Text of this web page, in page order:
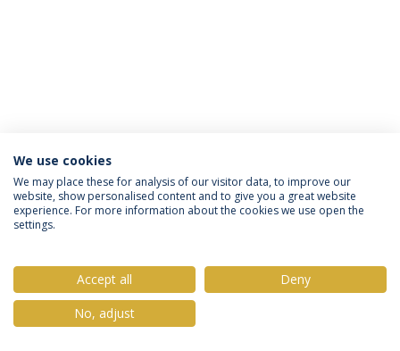
Política de Privacidade
Termos & Condições
Direitos do Titular dos Dados
© 2026 Universidade Católica Portuguesa
We use cookies
We may place these for analysis of our visitor data, to improve our
website, show personalised content and to give you a great website
experience. For more information about the cookies we use open the
settings.
Accept all
Deny
No, adjust